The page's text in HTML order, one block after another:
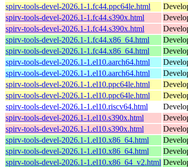
spirv-tools-devel-2026.1-1.fc44.ppc64le.html
spirv-tools-devel-2026.1-1.fc44.s390x.html
spirv-tools-devel-2026.1-1.fc44.s390x.html
spirv-tools-devel-2026.1-1.fc44.x86_64.html
spirv-tools-devel-2026.1-1.fc44.x86_64.html
spirv-tools-devel-2026.1-1.el10.aarch64.html
spirv-tools-devel-2026.1-1.el10.aarch64.html
spirv-tools-devel-2026.1-1.el10.ppc64le.html
spirv-tools-devel-2026.1-1.el10.ppc64le.html
spirv-tools-devel-2026.1-1.el10.riscv64.html
spirv-tools-devel-2026.1-1.el10.s390x.html
spirv-tools-devel-2026.1-1.el10.s390x.html
spirv-tools-devel-2026.1-1.el10.x86_64.html
spirv-tools-devel-2026.1-1.el10.x86_64.html
spirv-tools-devel-2026.1-1.el10.x86_64_v2.html